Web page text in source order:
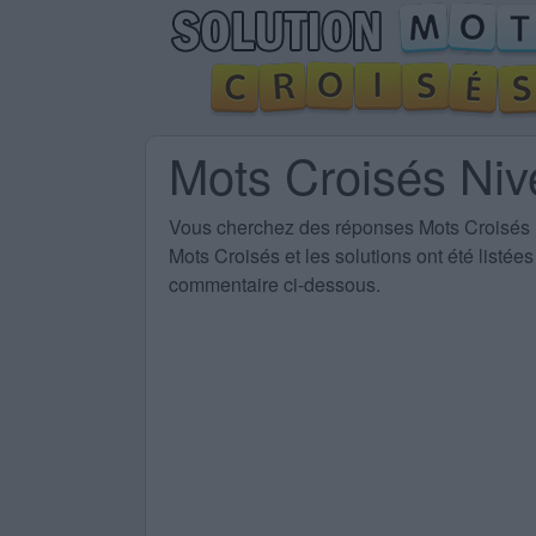
Mots Croisés
Vous cherchez des réponses Mots Croisés
Mots Croisés et les solutions ont été
commentaire ci-dessous.